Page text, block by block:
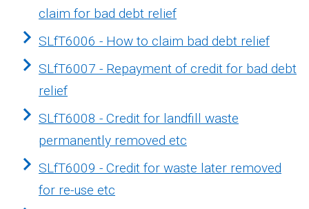
claim for bad debt relief
SLfT6006 - How to claim bad debt relief
SLfT6007 - Repayment of credit for bad debt
relief
SLfT6008 - Credit for landfill waste
permanently removed etc
SLfT6009 - Credit for waste later removed
for re-use etc